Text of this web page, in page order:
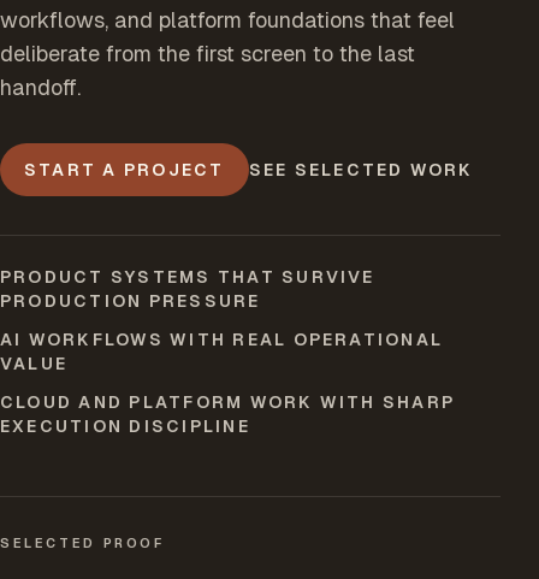
workflows, and platform foundations that feel
deliberate from the first screen to the last
handoff.
START A PROJECT SEE SELECTED WORK
PRODUCT SYSTEMS THAT SURVIVE
PRODUCTION PRESSURE
AI WORKFLOWS WITH REAL OPERATIONAL
VALUE
CLOUD AND PLATFORM WORK WITH SHARP
EXECUTION DISCIPLINE
SELECTED PROOF